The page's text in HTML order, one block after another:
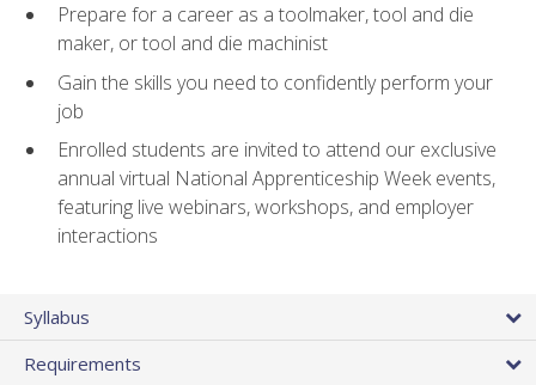
Prepare for a career as a toolmaker, tool and die
maker, or tool and die machinist
Gain the skills you need to confidently perform your
job
Enrolled students are invited to attend our exclusive
annual virtual National Apprenticeship Week events,
featuring live webinars, workshops, and employer
interactions
Syllabus
Requirements